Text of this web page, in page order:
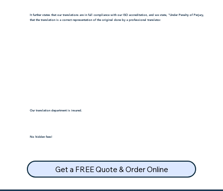
It further states that our translations are in full compliance with our ISO accreditation, and we state, "Under Penalty of Perjury,
that the translation is a correct representation of the original done by a professional translator.
Our translation department is insured.
No hidden fees!
Get a FREE Quote & Order Online